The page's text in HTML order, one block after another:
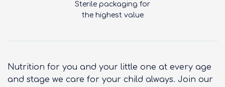
Sterile packaging for
the highest value
Nutrition for you and your little one at every age
and stage we care for your child always. Join our